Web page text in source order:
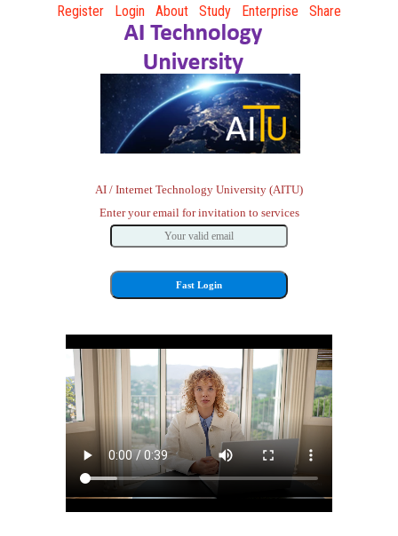
Register Login About Study Enterprise Share
AI / Internet Technology University (AITU)
Enter your email for invitation to services